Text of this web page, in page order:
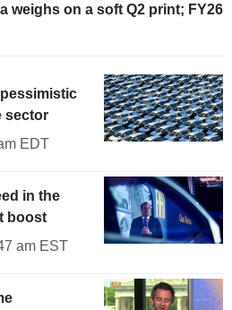
weighs on a soft Q2 print; FY26
sector
EDT
in the
boost
am EST